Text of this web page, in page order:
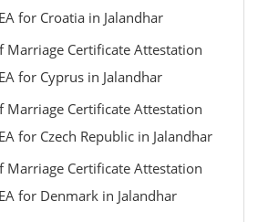
for Croatia in Jalandhar
Certificate Attestation
for Cyprus in Jalandhar
Certificate Attestation
for Czech Republic in Jalandhar
Certificate Attestation
for Denmark in Jalandhar